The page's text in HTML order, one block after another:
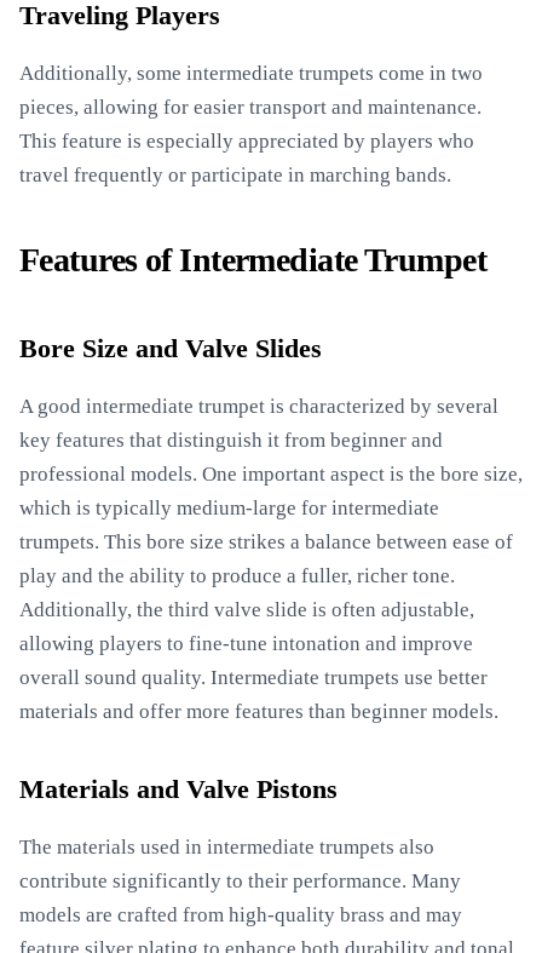
Traveling Players
Additionally, some intermediate trumpets come in two
pieces, allowing for easier transport and maintenance.
This feature is especially appreciated by players who
travel frequently or participate in marching bands.
Features of Intermediate Trumpet
Bore Size and Valve Slides
A good intermediate trumpet is characterized by several
key features that distinguish it from beginner and
professional models. One important aspect is the bore size,
which is typically medium-large for intermediate
trumpets. This bore size strikes a balance between ease of
play and the ability to produce a fuller, richer tone.
Additionally, the third valve slide is often adjustable,
allowing players to fine-tune intonation and improve
overall sound quality. Intermediate trumpets use better
materials and offer more features than beginner models.
Materials and Valve Pistons
The materials used in intermediate trumpets also
contribute significantly to their performance. Many
models are crafted from high-quality brass and may